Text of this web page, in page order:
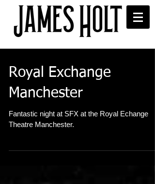
Royal Exchange
Manchester
Fantastic night at SFX at the Royal Echange
Theatre Manchester.